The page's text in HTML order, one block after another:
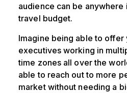
audience can be
travel budget.
Imagine being able to offer
executives working in
time zones all over the
able to reach out to more
market without needing a